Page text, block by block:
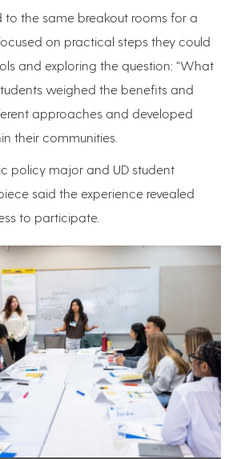
to the same breakout rooms for a
on practical steps they could
and exploring the question: “What
weighed the benefits and
approaches and developed
their communities.
policy major and UD student
said the experience revealed
to participate.